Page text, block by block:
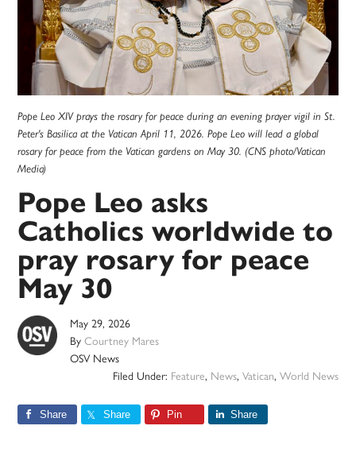
Pope Leo XIV prays the rosary for peace during an evening prayer vigil in St.
Peter's Basilica at the Vatican April 11, 2026. Pope Leo will lead a global
rosary for peace from the Vatican gardens on May 30. (CNS photo/Vatican
Media)
Pope Leo asks
Catholics worldwide to
pray rosary for peace
May 30
May 29, 2026
ByCourtney Mares
OSV News
Filed Under: Feature, News, Vatican, World News
Share Share Pin Share